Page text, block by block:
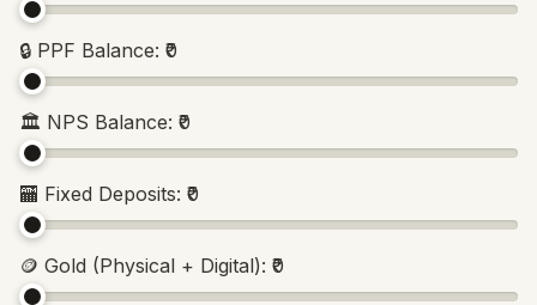
🔒 PPF Balance: ₹0
🏛️ NPS Balance: ₹0
🏧 Fixed Deposits: ₹0
🪙 Gold (Physical + Digital): ₹0